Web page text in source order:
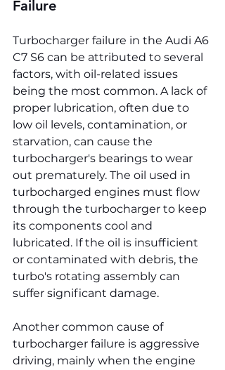
Failure
Turbocharger failure in the Audi A6
C7 S6 can be attributed to several
factors, with oil-related issues
being the most common. A lack of
proper lubrication, often due to
low oil levels, contamination, or
starvation, can cause the
turbocharger's bearings to wear
out prematurely. The oil used in
turbocharged engines must flow
through the turbocharger to keep
its components cool and
lubricated. If the oil is insufficient
or contaminated with debris, the
turbo's rotating assembly can
suffer significant damage.
Another common cause of
turbocharger failure is aggressive
driving, mainly when the engine